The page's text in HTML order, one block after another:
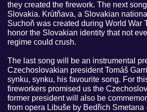
they created the firework. The next
Slovakia. Krútňava, a Slovakian
Suchoň was created during World War
honor the Slovakian identity that not
regime could crush.
The last song will be an instrumental
Czechoslovakian president Tomáš
synku, synku, his favourite song. For
fireworkers promised us the
former president will also be
from opera Libuše by Bedřich Smetana